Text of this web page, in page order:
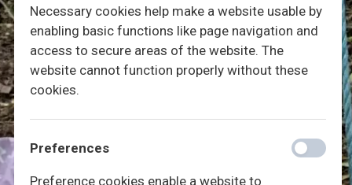
Necessary cookies help make a website usable by
enabling basic functions like page navigation and
access to secure areas of the website. The
website cannot function properly without these
cookies.
Preferences
Preference cookies enable a website to